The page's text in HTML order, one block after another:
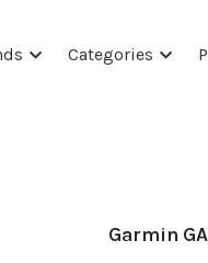
Categories
Garmin